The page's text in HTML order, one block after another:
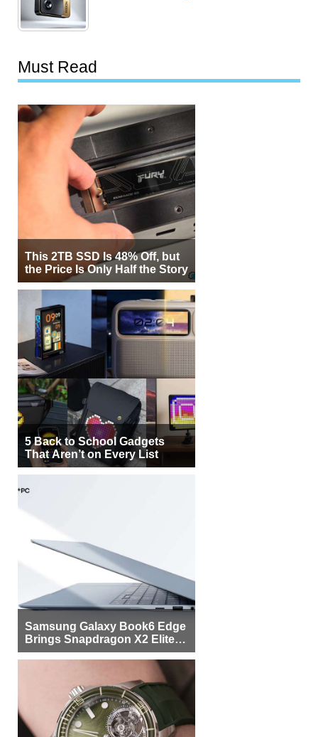
Must Read
This 2TB SSD Is 48% Off, but
the Price Is Only Half the Story
5 Back to School Gadgets
That Aren’t on Every List
Samsung Galaxy Book6 Edge
Brings Snapdragon X2 Elite to
More Buyers